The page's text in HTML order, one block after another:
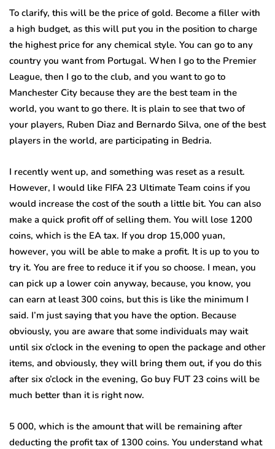
To clarify, this will be the price of gold. Become a filler with
a high budget, as this will put you in the position to charge
the highest price for any chemical style. You can go to any
country you want from Portugal. When I go to the Premier
League, then I go to the club, and you want to go to
Manchester City because they are the best team in the
world, you want to go there. It is plain to see that two of
your players, Ruben Diaz and Bernardo Silva, one of the best
players in the world, are participating in Bedria.
I recently went up, and something was reset as a result.
However, I would like FIFA 23 Ultimate Team coins if you
would increase the cost of the south a little bit. You can also
make a quick profit off of selling them. You will lose 1200
coins, which is the EA tax. If you drop 15,000 yuan,
however, you will be able to make a profit. It is up to you to
try it. You are free to reduce it if you so choose. I mean, you
can pick up a lower coin anyway, because, you know, you
can earn at least 300 coins, but this is like the minimum I
said. I’m just saying that you have the option. Because
obviously, you are aware that some individuals may wait
until six o’clock in the evening to open the package and other
items, and obviously, they will bring them out, if you do this
after six o’clock in the evening, Go buy FUT 23 coins will be
much better than it is right now.
5 000, which is the amount that will be remaining after
deducting the profit tax of 1300 coins. You understand what